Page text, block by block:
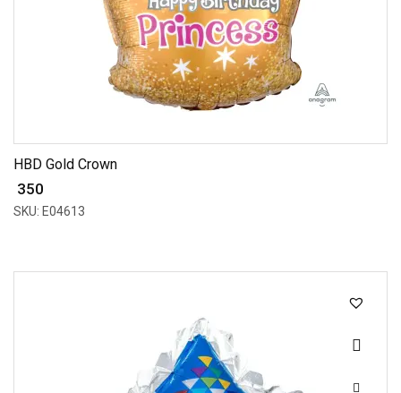
HBD Gold Crown
₹ 350
SKU: E04613